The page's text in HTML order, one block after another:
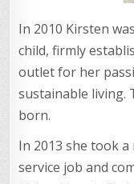
In 2010 Kirsten
child, firmly
outlet for her
sustainable living.
born.
In 2013 she took
service job and